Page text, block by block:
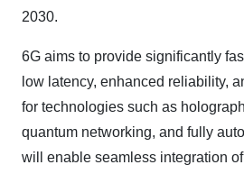
2030.
6G aims to provide significantly
low latency, enhanced reliability,
for technologies such as
quantum networking, and fully
will enable seamless integration